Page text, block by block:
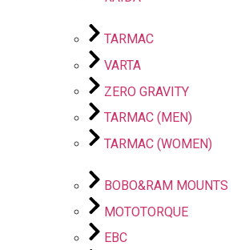
TARMAC
VARTA
ZERO GRAVITY
TARMAC (MEN)
TARMAC (WOMEN)
BOBO&RAM MOUNTS
MOTOTORQUE
EBC